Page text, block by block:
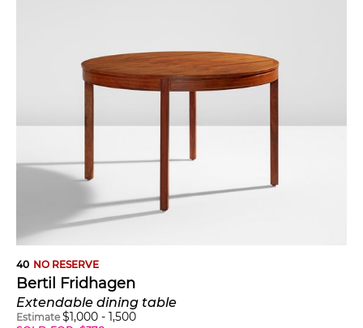
40 NO RESERVE
Bertil Fridhagen
Extendable dining table
Estimate $1,000 - 1,500